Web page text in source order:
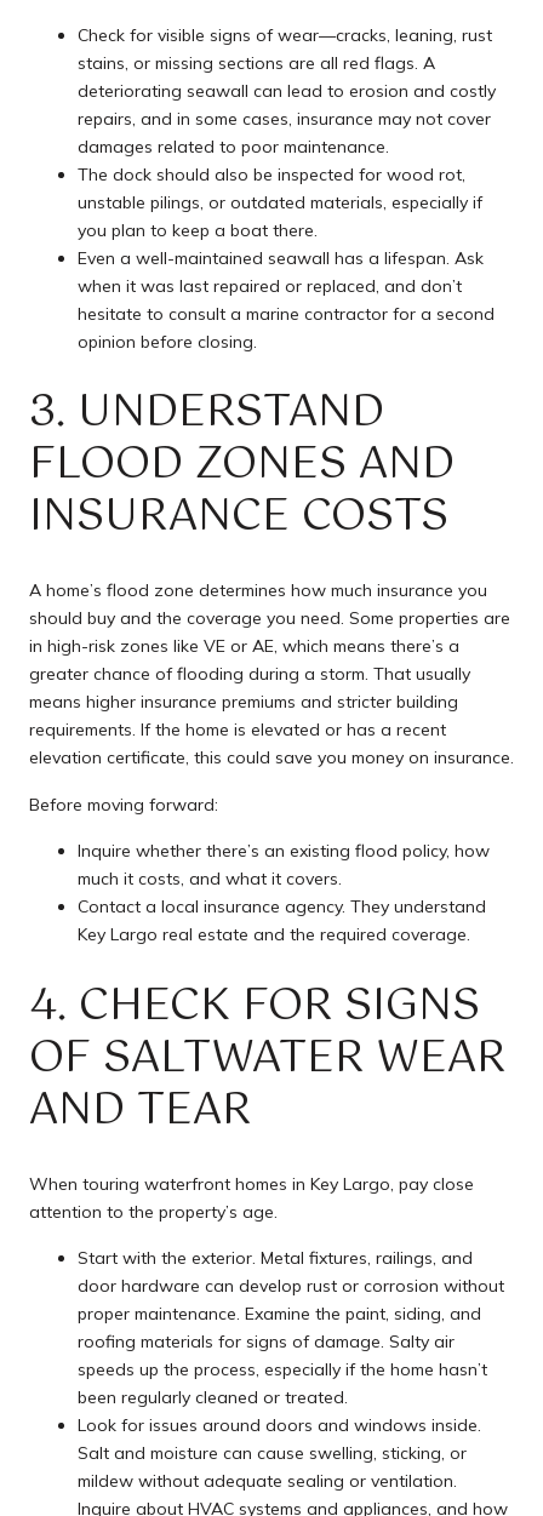
Check for visible signs of wear—cracks, leaning, rust
stains, or missing sections are all red flags. A
deteriorating seawall can lead to erosion and costly
repairs, and in some cases, insurance may not cover
damages related to poor maintenance.
The dock should also be inspected for wood rot,
unstable pilings, or outdated materials, especially if
you plan to keep a boat there.
Even a well-maintained seawall has a lifespan. Ask
when it was last repaired or replaced, and don’t
hesitate to consult a marine contractor for a second
opinion before closing.
3. UNDERSTAND
FLOOD ZONES AND
INSURANCE COSTS
A home’s flood zone determines how much insurance you
should buy and the coverage you need. Some properties are
in high-risk zones like VE or AE, which means there’s a
greater chance of flooding during a storm. That usually
means higher insurance premiums and stricter building
requirements. If the home is elevated or has a recent
elevation certificate, this could save you money on insurance.
Before moving forward:
Inquire whether there’s an existing flood policy, how
much it costs, and what it covers.
Contact a local insurance agency. They understand
Key Largo real estate and the required coverage.
4. CHECK FOR SIGNS
OF SALTWATER WEAR
AND TEAR
When touring waterfront homes in Key Largo, pay close
attention to the property’s age.
Start with the exterior. Metal fixtures, railings, and
door hardware can develop rust or corrosion without
proper maintenance. Examine the paint, siding, and
roofing materials for signs of damage. Salty air
speeds up the process, especially if the home hasn’t
been regularly cleaned or treated.
Look for issues around doors and windows inside.
Salt and moisture can cause swelling, sticking, or
mildew without adequate sealing or ventilation.
Inquire about HVAC systems and appliances, and how